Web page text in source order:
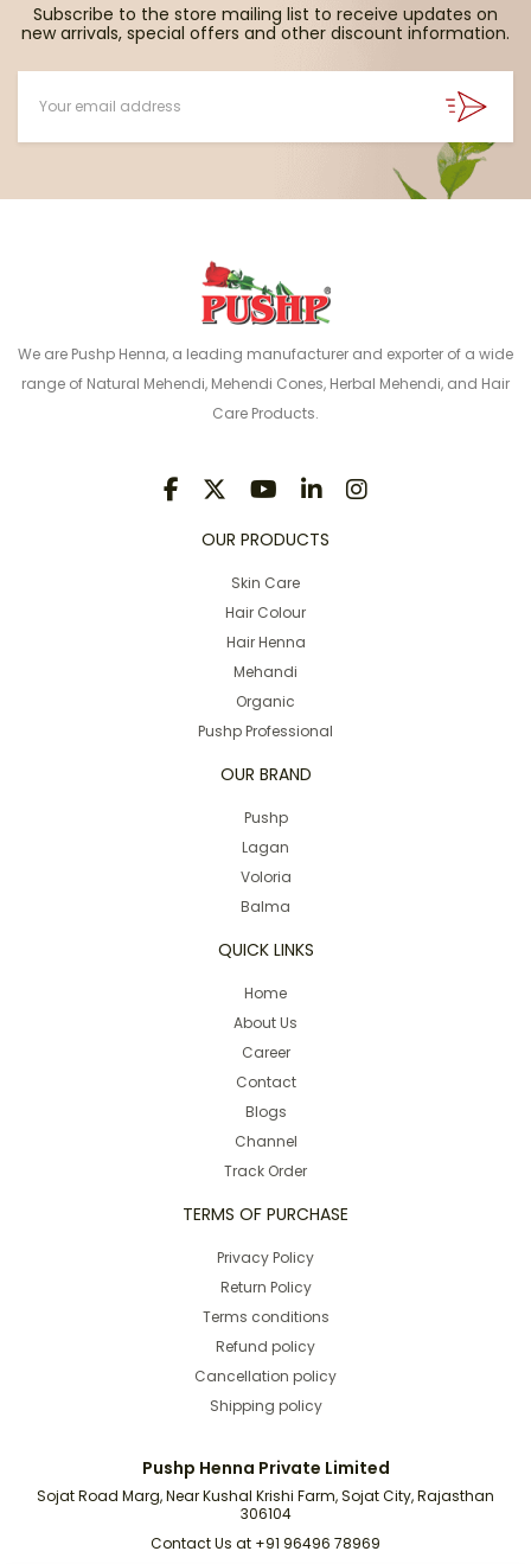
Subscribe to the store mailing list to receive updates on
new arrivals, special offers and other discount information.
We are Pushp Henna, a leading manufacturer and exporter of a wide
range of Natural Mehendi, Mehendi Cones, Herbal Mehendi, and Hair
Care Products.
OUR PRODUCTS
Skin Care
Hair Colour
Hair Henna
Mehandi
Organic
Pushp Professional
OUR BRAND
Pushp
Lagan
Voloria
Balma
QUICK LINKS
Home
About Us
Career
Contact
Blogs
Channel
Track Order
TERMS OF PURCHASE
Privacy Policy
Return Policy
Terms conditions
Refund policy
Cancellation policy
Shipping policy
Pushp Henna Private Limited
Sojat Road Marg, Near Kushal Krishi Farm, Sojat City, Rajasthan
306104
Contact Us at +91 96496 78969